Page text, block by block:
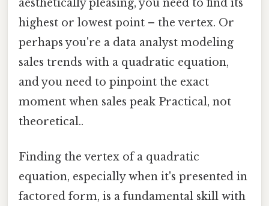
aesthetically pleasing, you need to find its
highest or lowest point – the vertex. Or
perhaps you're a data analyst modeling
sales trends with a quadratic equation,
and you need to pinpoint the exact
moment when sales peak Practical, not
theoretical..
Finding the vertex of a quadratic
equation, especially when it's presented in
factored form, is a fundamental skill with